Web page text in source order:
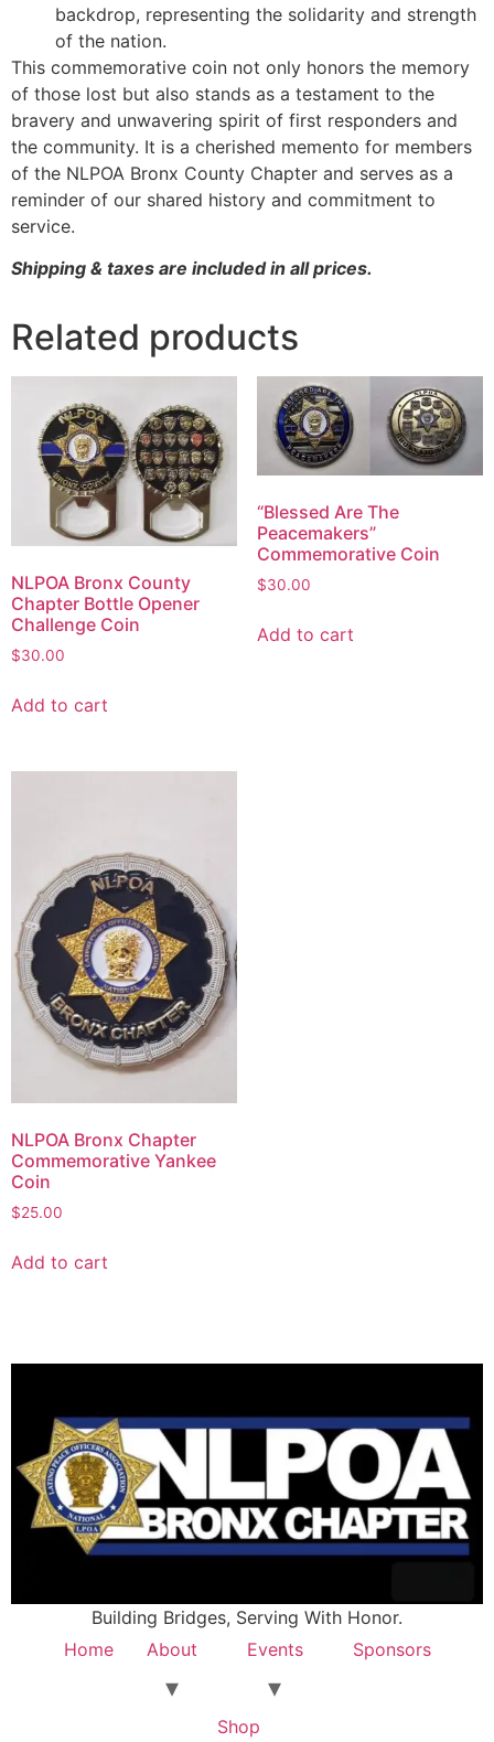
backdrop, representing the solidarity and strength
of the nation.
This commemorative coin not only honors the memory
of those lost but also stands as a testament to the
bravery and unwavering spirit of first responders and
the community. It is a cherished memento for members
of the NLPOA Bronx County Chapter and serves as a
reminder of our shared history and commitment to
service.
Shipping & taxes are included in all prices.
Related products
NLPOA Bronx County
Chapter Bottle Opener
Challenge Coin
$30.00
Add to cart
“Blessed Are The
Peacemakers”
Commemorative Coin
$30.00
Add to cart
NLPOA Bronx Chapter
Commemorative Yankee
Coin
$25.00
Add to cart
Building Bridges, Serving With Honor.
Home
About Events Sponsors
Shop